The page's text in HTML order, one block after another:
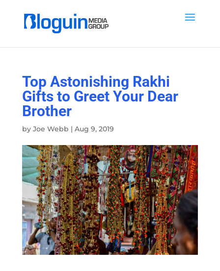
Top Astonishing Rakhi
Gifts to Greet Your Dear
Brother
by Joe Webb | Aug 9, 2019